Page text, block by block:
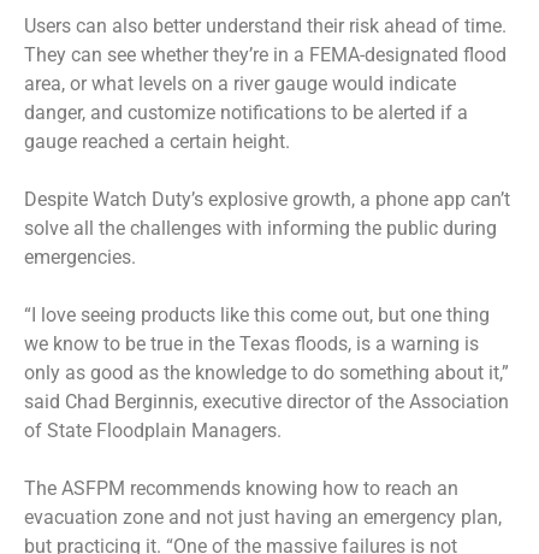
Users can also better understand their risk ahead of time.
They can see whether they’re in a FEMA-designated flood
area, or what levels on a river gauge would indicate
danger, and customize notifications to be alerted if a
gauge reached a certain height.
Despite Watch Duty’s explosive growth, a phone app can’t
solve all the challenges with informing the public during
emergencies.
“I love seeing products like this come out, but one thing
we know to be true in the Texas floods, is a warning is
only as good as the knowledge to do something about it,”
said Chad Berginnis, executive director of the Association
of State Floodplain Managers.
The ASFPM recommends knowing how to reach an
evacuation zone and not just having an emergency plan,
but practicing it. “One of the massive failures is not